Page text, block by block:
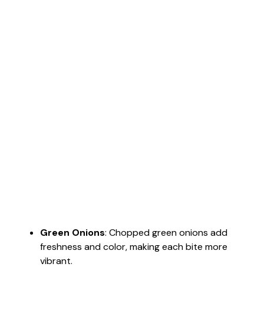
Green Onions: Chopped green onions add
freshness and color, making each bite more
vibrant.